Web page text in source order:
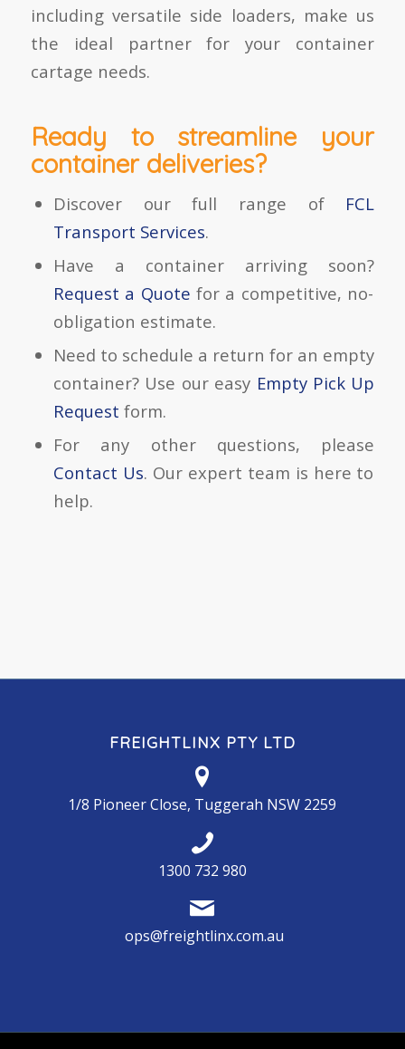
including versatile side loaders, make us
the ideal partner for your container
cartage needs.
Ready to streamline your
container deliveries?
Discover our full range of
FCL
Transport Services.
Have a container arriving soon?
Request a Quote for a competitive, no-
obligation estimate.
Need to schedule a return for an empty
container? Use our easy Empty Pick Up
Request form.
For any other questions, please
Contact Us. Our expert team is here to
help.
FREIGHTLINX PTY LTD
1/8 Pioneer Close, Tuggerah NSW 2259
1300 732 980
ops@freightlinx.com.au